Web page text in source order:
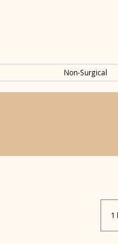
Non-Surgical
1